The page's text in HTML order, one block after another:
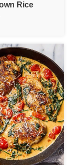
Rice